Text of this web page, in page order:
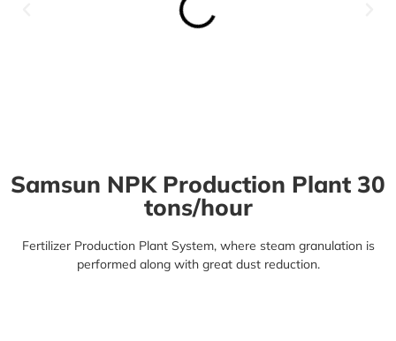
Samsun NPK Production Plant 30
tons/hour
Fertilizer Production Plant System,where steam granulation is
performed along with great dust reduction.